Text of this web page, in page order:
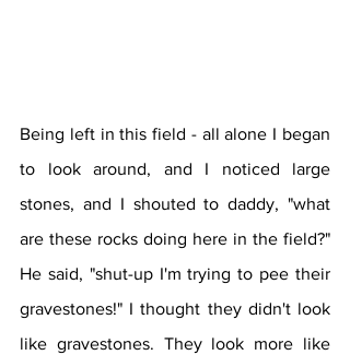
Being left in this field - all alone I began
to look around, and I noticed large
stones, and I shouted to daddy, "what
are these rocks doing here in the field?"
He said, "shut-up I'm trying to pee their
gravestones!" I thought they didn't look
like gravestones. They look more like